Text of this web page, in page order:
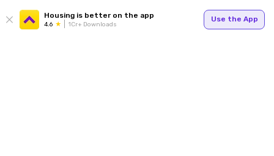
Housing is better on the app
4.6 1Cr+ Downloads
Use the App